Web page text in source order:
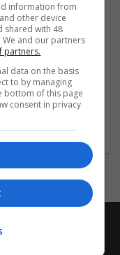
packing |
| Flexible plastics
| Mailing and
| Pharmaceutical
| Retail
information from
other device
shared with 48
We and our partners
partners.
data on the basis
to by managing
bottom of this page
consent in privacy